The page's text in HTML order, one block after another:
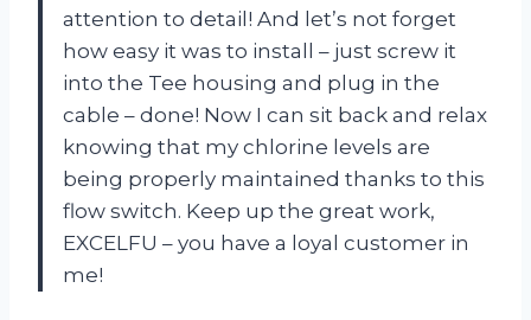
attention to detail! And let’s not forget
how easy it was to install – just screw it
into the Tee housing and plug in the
cable – done! Now I can sit back and relax
knowing that my chlorine levels are
being properly maintained thanks to this
flow switch. Keep up the great work,
EXCELFU – you have a loyal customer in
me!